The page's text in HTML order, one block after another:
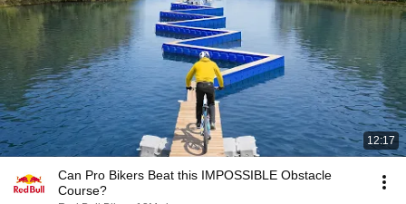
12:17
Can Pro Bikers Beat this IMPOSSIBLE Obstacle
Course?